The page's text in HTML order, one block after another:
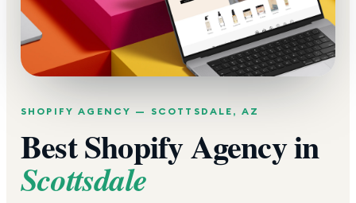
SHOPIFY AGENCY — SCOTTSDALE , AZ
Best Shopify Agency in
Scottsdale